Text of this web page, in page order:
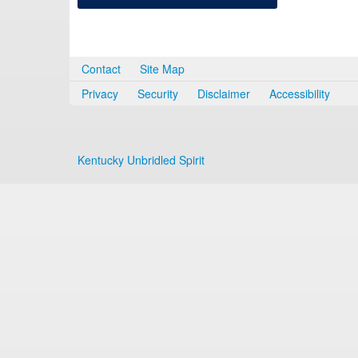
Contact
Site Map
Privacy
Security Disclaimer Accessibility
Kentucky Unbridled Spirit